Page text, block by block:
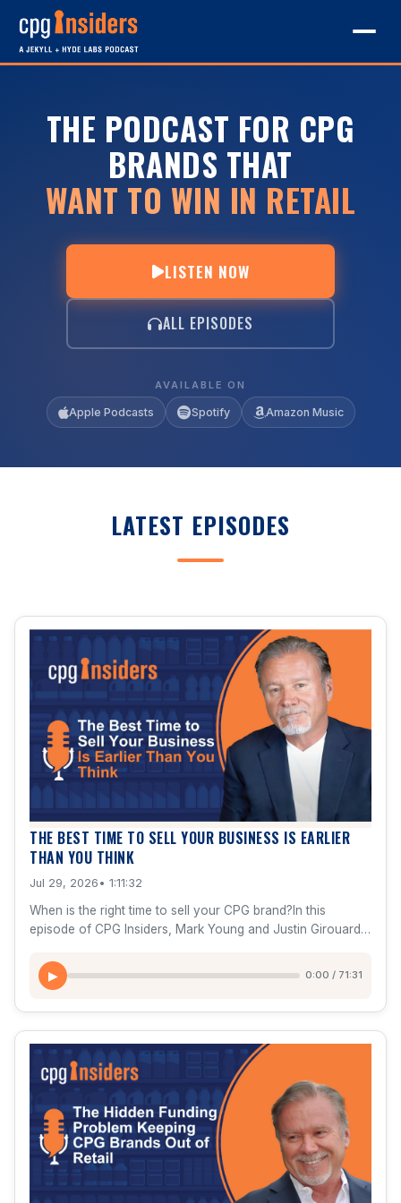
THE PODCAST FOR CPG
BRANDS THAT
WANT TO WIN IN RETAIL
LISTEN NOW
ALL EPISODES
AVAILABLE ON
Apple Podcasts Spotify Amazon Music
LATEST EPISODES
THE BEST TIME TO SELL YOUR BUSINESS IS EARLIER
THAN YOU THINK
Jul 29, 2026 • 1:11:32
When is the right time to sell your CPG brand?In this
episode of CPG Insiders, Mark Young and Justin Girouard
decisions every entrepreneur faces: when to exit. They
explain why the best time to prepare for a sale is years
learn why buyers aren't purchasing your history—they're
buying your future.In this episode:Why founders should
start preparing for an exit 3 years in advanceThe biggest
mistakes entrepreneurs make before sellingHow strategic
buyers value growth differently than private equityWhy
momentum matters more than current revenueThe 10 signs
your company may be ready for an acquisitionThe exit
readiness scorecard every founder should useReal
acquisition examples including Rao's, RXBAR, Kind, Native,
▶ 0:00 / 71:31